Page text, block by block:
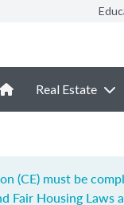
Real Estate
(CE) must be
Fair Housing Laws